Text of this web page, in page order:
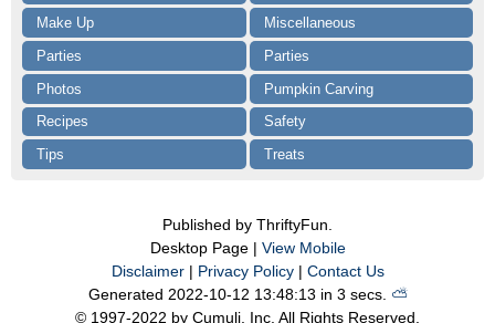
Make Up
Miscellaneous
Parties
Parties
Photos
Pumpkin Carving
Recipes
Safety
Tips
Treats
Published by ThriftyFun.
Desktop Page | View Mobile
Disclaimer| Privacy Policy| Contact Us
Generated 2022-10-12 13:48:13 in 3 secs. ⛅️️
© 1997-2022 by Cumuli, Inc. All Rights Reserved.